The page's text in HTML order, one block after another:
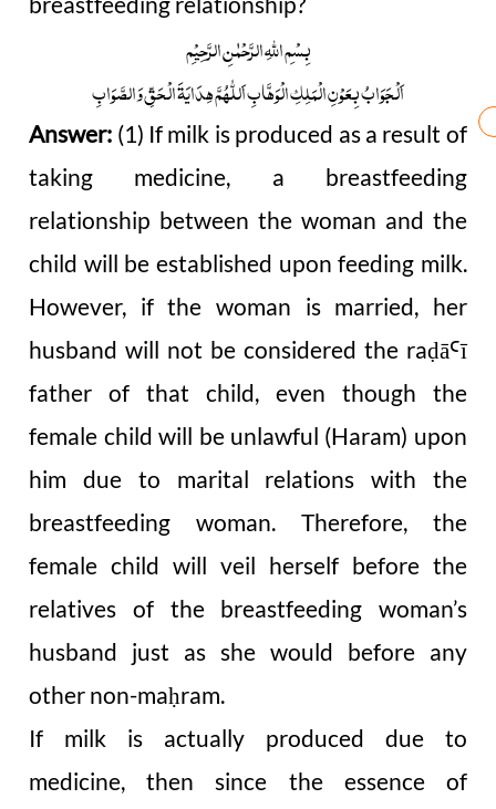
بِسْمِ اللّٰہِ الرَّحْمٰنِ الرَّحِیْمِ
اَلْجَوَابُ بِعَوْنِ الْمَلِکِ الْوَھَّابِ اَللّٰھُمَّ ھِدَایَۃَ الْحَقِّ وَالصَّوَابِ
Answer: (1) If milk is produced as a result of
taking medicine, a breastfeeding
relationship between the woman and the
child will be established upon feeding milk.
However, if the woman is married, her
husband will not be considered the raḍāꜤī
father of that child, even though the
female child will be unlawful (Haram) upon
him due to marital relations with the
breastfeeding woman. Therefore, the
female child will veil herself before the
relatives of the breastfeeding woman’s
husband just as she would before any
other non-maḥram.
If milk is actually produced due to
medicine, then since the essence of